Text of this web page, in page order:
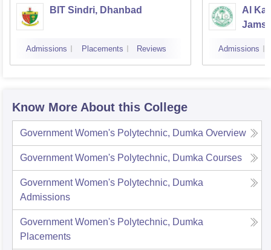
BIT Sindri, Dhanbad
Admissions Placements Reviews
Al
Admissions
Know More About this College
Government Women's Polytechnic, Dumka Overview
Government Women's Polytechnic, Dumka Courses
Government Women's Polytechnic, Dumka
Admissions
Government Women's Polytechnic, Dumka
Placements